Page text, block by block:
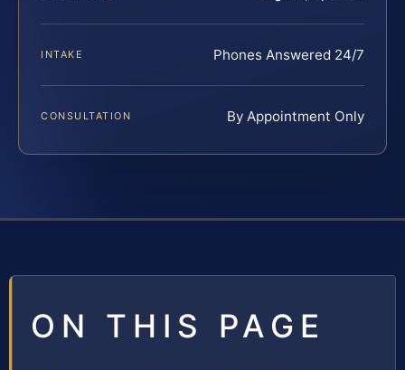
INTAKE Phones Answered 24/7
CONSULTATION By Appointment Only
ON THIS PAGE